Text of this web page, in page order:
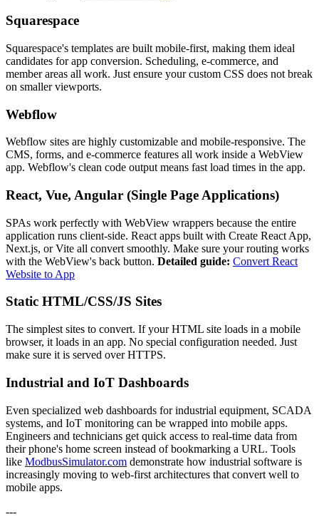
Squarespace
Squarespace's templates are built mobile-first, making them ideal
candidates for app conversion. Scheduling, e-commerce, and
member areas all work. Just ensure your custom CSS does not break
on smaller viewports.
Webflow
Webflow sites are highly customizable and mobile-responsive. The
CMS, forms, and e-commerce features all work inside a WebView
app. Webflow's clean code output means fast load times in the app.
React, Vue, Angular (Single Page Applications)
SPAs work perfectly with WebView wrappers because the entire
application runs client-side. React apps built with Create React App,
Next.js, or Vite all convert smoothly. Make sure your routing works
with the WebView's back button. Detailed guide: Convert React
Website to App
Static HTML/CSS/JS Sites
The simplest sites to convert. If your HTML site loads in a mobile
browser, it loads in an app. No special configuration needed. Just
make sure it is served over HTTPS.
Industrial and IoT Dashboards
Even specialized web dashboards for industrial equipment, SCADA
systems, and IoT monitoring can be wrapped into mobile apps.
Engineers and technicians get quick access to real-time data from
their phone's home screen instead of bookmarking a URL. Tools
like ModbusSimulator.com demonstrate how industrial software is
increasingly moving to web-first architectures that convert well to
mobile apps.
---